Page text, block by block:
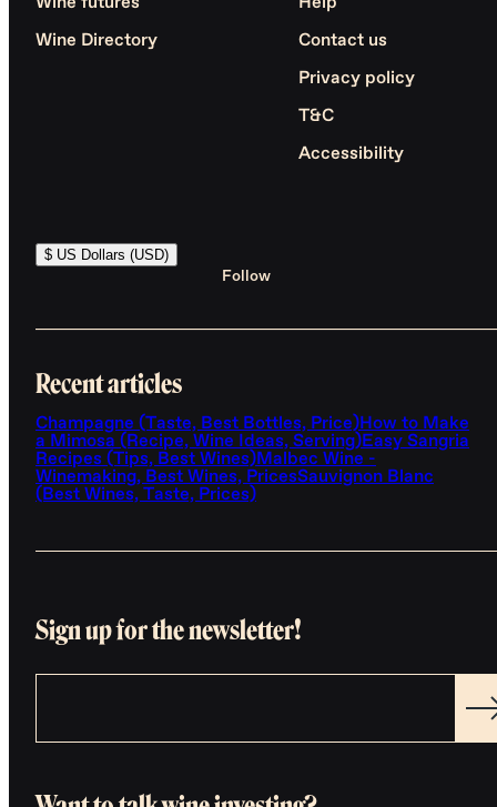
Wine Directory Contact us
Privacy policy
T&C
Accessibility
$ US Dollars (USD)
Follow
Recent articles
Champagne (Taste, Best Bottles, Price)How to Make
a Mimosa (Recipe, Wine Ideas, Serving)Easy Sangria
Recipes (Tips, Best Wines)Malbec Wine -
Winemaking, Best Wines, PricesSauvignon Blanc
(Best Wines, Taste, Prices)
Sign up for the newsletter!